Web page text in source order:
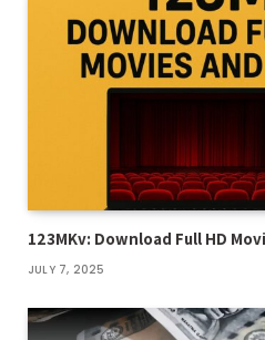
123MKv: Download Full HD
JULY 7, 2025